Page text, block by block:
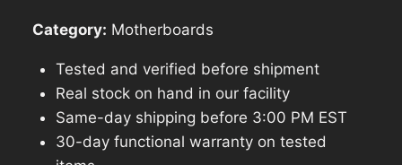
Category: Motherboards
Tested and verified before shipment
Real stock on hand in our facility
Same-day shipping before 3:00 PM EST
30-day functional warranty on tested